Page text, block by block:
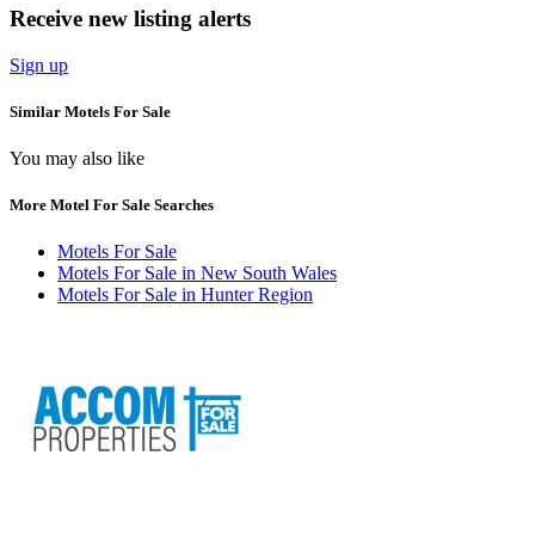
Receive new listing alerts
Sign up
Similar Motels For Sale
You may also like
More Motel For Sale Searches
Motels For Sale
Motels For Sale in New South Wales
Motels For Sale in Hunter Region